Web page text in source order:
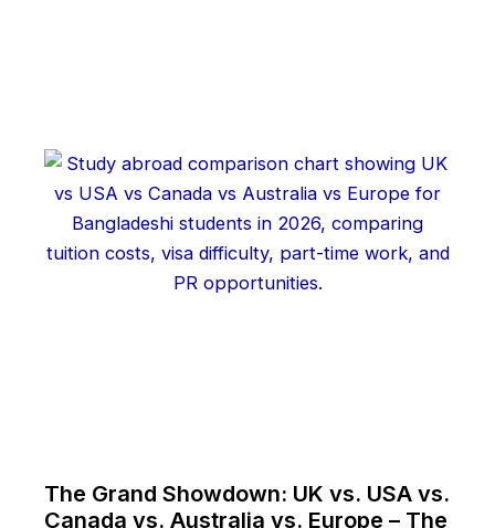
The Grand Showdown: UK vs. USA vs.
Canada vs. Australia vs. Europe – The